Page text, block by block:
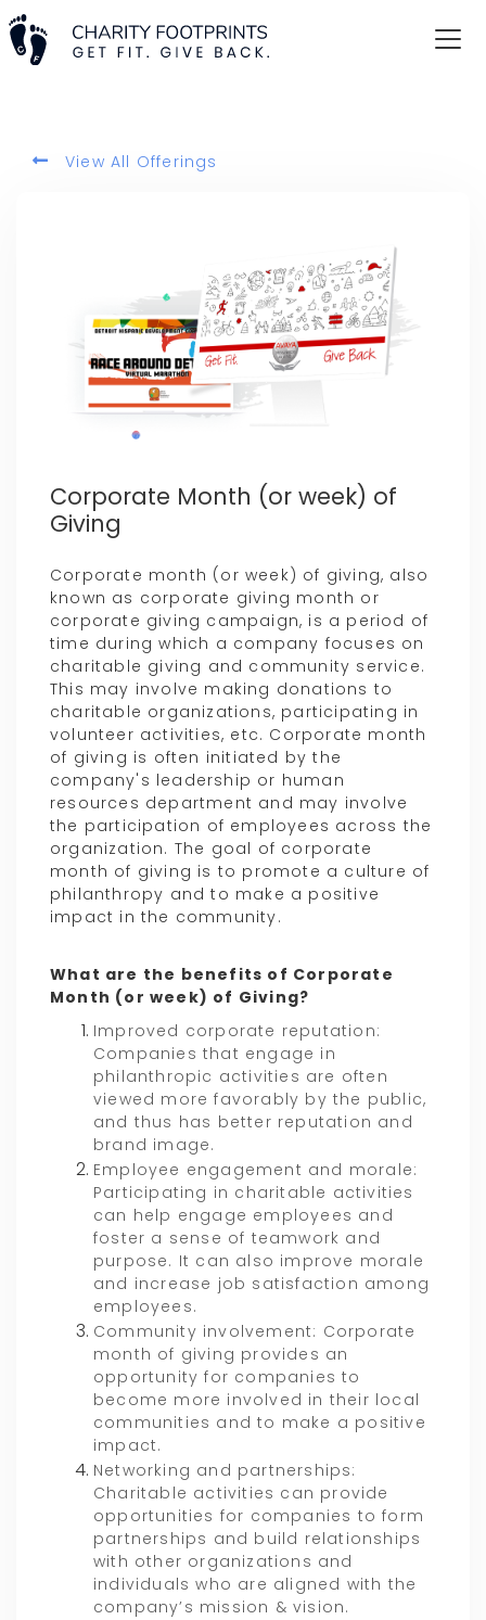
View All Offerings
Corporate Month (or week) of
Giving
Corporate month (or week) of giving, also
known as corporate giving month or
corporate giving campaign, is a period of
time during which a company focuses on
charitable giving and community service.
This may involve making donations to
charitable organizations, participating in
volunteer activities, etc. Corporate month
of giving is often initiated by the
company's leadership or human
resources department and may involve
the participation of employees across the
organization. The goal of corporate
month of giving is to promote a culture of
philanthropy and to make a positive
impact in the community.
What are the benefits of Corporate
Month (or week) of Giving?
Improved corporate reputation:
Companies that engage in
philanthropic activities are often
viewed more favorably by the public,
and thus has better reputation and
brand image.
Employee engagement and morale:
Participating in charitable activities
can help engage employees and
foster a sense of teamwork and
purpose. It can also improve morale
and increase job satisfaction among
employees.
Community involvement: Corporate
month of giving provides an
opportunity for companies to
become more involved in their local
communities and to make a positive
impact.
Networking and partnerships:
Charitable activities can provide
opportunities for companies to form
partnerships and build relationships
with other organizations and
individuals who are aligned with the
company’s mission & vision.